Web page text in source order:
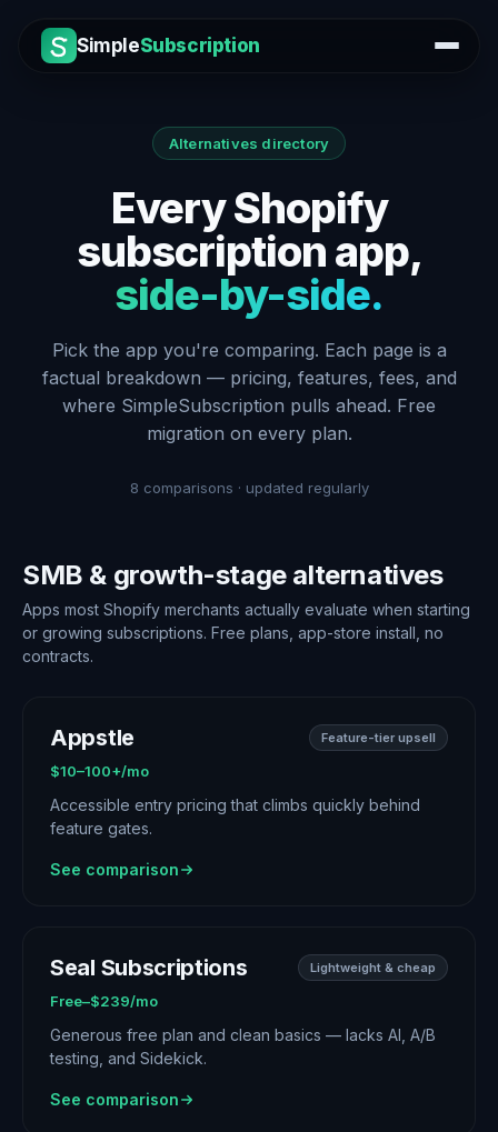
SimpleSubscription
Alternatives directory
Every Shopify
subscription app,
side-by-side.
Pick the app you're comparing. Each page is a
factual breakdown — pricing, features, fees, and
where SimpleSubscription pulls ahead. Free
migration on every plan.
8 comparisons · updated regularly
SMB & growth-stage alternatives
Apps most Shopify merchants actually evaluate when starting
or growing subscriptions. Free plans, app-store install, no
contracts.
Appstle Feature-tier upsell
$10–100+/mo
Accessible entry pricing that climbs quickly behind
feature gates.
See comparison
Seal Subscriptions Lightweight & cheap
Free–$239/mo
Generous free plan and clean basics — lacks AI, A/B
testing, and Sidekick.
See comparison